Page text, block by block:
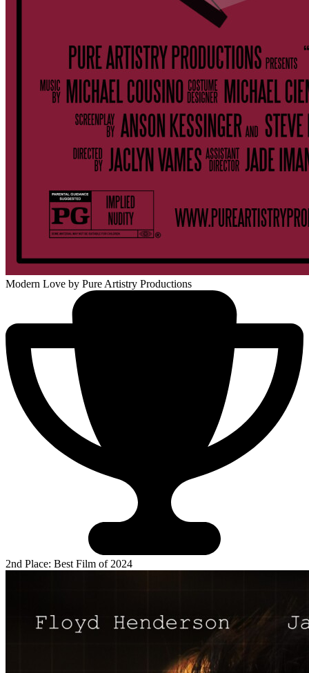
Modern Love by Pure Artistry Productions
2nd Place: Best Film of 2024